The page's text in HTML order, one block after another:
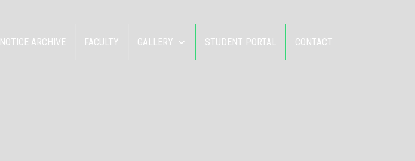
NOTICE ARCHIVE FACULTY GALLERY STUDENT PORTAL CONTACT